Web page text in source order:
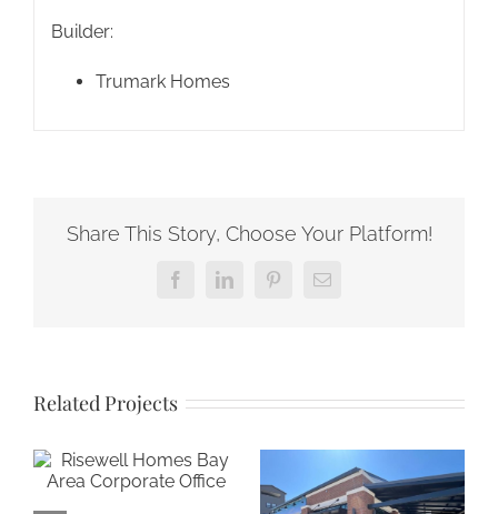
Builder:
Trumark Homes
Share This Story, Choose Your Platform!
FacebookLinkedInPinterestEmail
Related Projects